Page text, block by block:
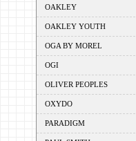
OAKLEY
OAKLEY YOUTH
OGA BY MOREL
OGI
OLIVER PEOPLES
OXYDO
PARADIGM